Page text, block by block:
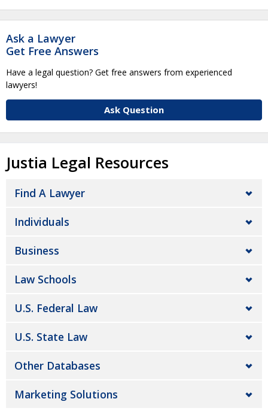
Ask a Lawyer
Get Free Answers
Have a legal question? Get free answers from experienced
lawyers!
Ask Question
Justia Legal Resources
Find A Lawyer
Individuals
Business
Law Schools
U.S. Federal Law
U.S. State Law
Other Databases
Marketing Solutions